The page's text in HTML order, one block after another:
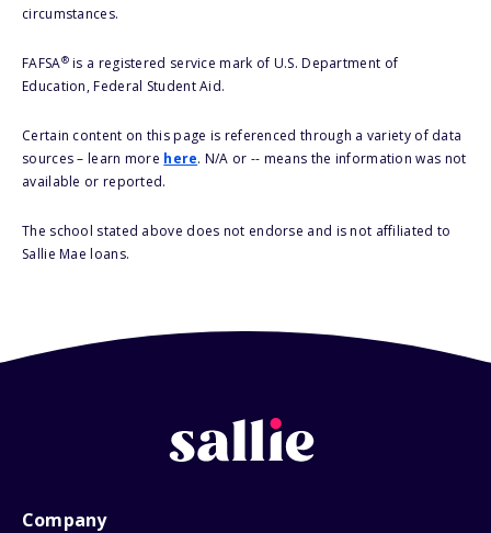
circumstances.
FAFSA®is a registered service mark of U.S. Department of
Education, Federal Student Aid.
Certain content on this page is referenced through a variety of data
sources – learn more here. N/A or -- means the information was not
available or reported.
The school stated above does not endorse and is not affiliated to
Sallie Mae loans.
Company